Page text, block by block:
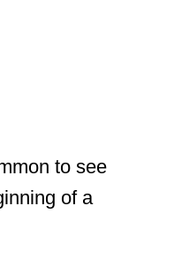
to see
of a